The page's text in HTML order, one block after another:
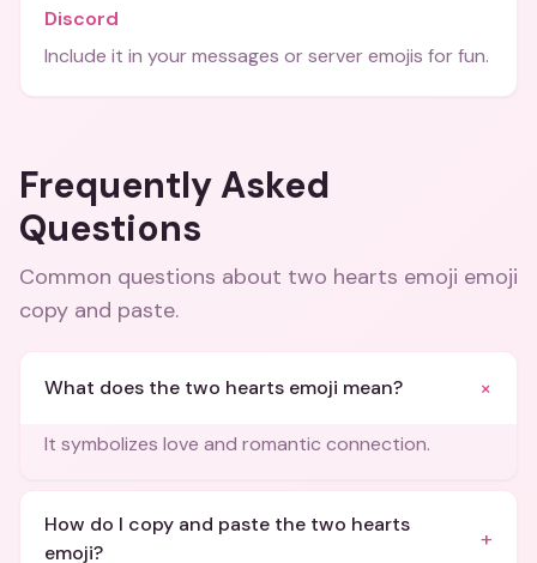
Discord
Include it in your messages or server emojis for fun.
Frequently Asked
Questions
Common questions about two hearts emoji emoji
copy and paste.
What does the two hearts emoji mean? +
It symbolizes love and romantic connection.
How do I copy and paste the two hearts
emoji?
+